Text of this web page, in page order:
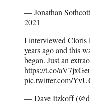
— Jonathan
2021
I interviewed Cloris
years ago and this
began. Just an
https://t.co/
pic.twitter.com/
— Dave Itzkoff